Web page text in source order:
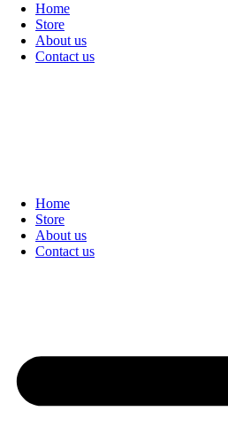
Home
Store
About us
Contact us
Home
Store
About us
Contact us